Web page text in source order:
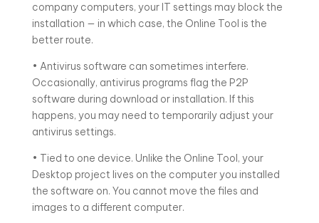
company computers, your IT settings may block the
installation — in which case, the Online Tool is the
better route.
• Antivirus software can sometimes interfere.
Occasionally, antivirus programs flag the P2P
software during download or installation. If this
happens, you may need to temporarily adjust your
antivirus settings.
• Tied to one device. Unlike the Online Tool, your
Desktop project lives on the computer you installed
the software on. You cannot move the files and
images to a different computer.